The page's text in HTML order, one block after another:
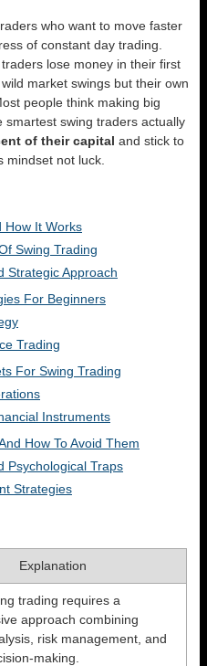
who want to move faster
of constant day trading.
lose money in their first
market swings but their own
people think making big
swing traders actually
of their capital and stick to
mindset not luck.
How It Works
Swing Trading
Strategic Approach
For Beginners
Trading
For Swing Trading
Instruments
How To Avoid Them
Psychological Traps
Strategies
Explanation
trading requires a
approach combining
risk management, and
making.